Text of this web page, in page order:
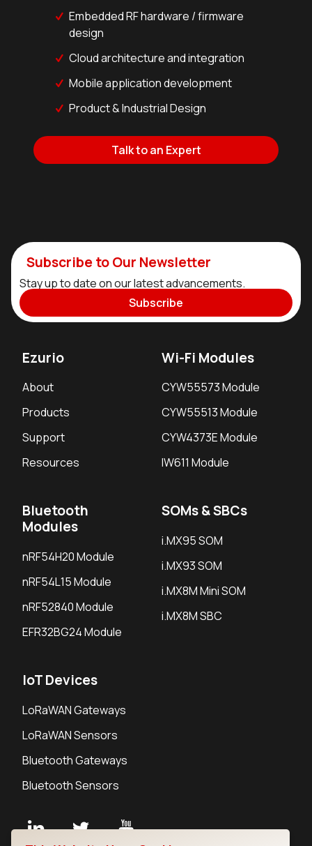
Embedded RF hardware / firmware
design
Cloud architecture and integration
Mobile application development
Product & Industrial Design
Talk to an Expert
Subscribe to Our Newsletter
Stay up to date on our latest advancements.
Subscribe
Ezurio
About
Products
Support
Resources
Wi-Fi Modules
CYW55573 Module
CYW55513 Module
CYW4373E Module
IW611 Module
Bluetooth
Modules
nRF54H20 Module
nRF54L15 Module
nRF52840 Module
EFR32BG24 Module
SOMs & SBCs
i.MX95 SOM
i.MX93 SOM
i.MX8M Mini SOM
i.MX8M SBC
IoT Devices
LoRaWAN Gateways
LoRaWAN Sensors
Bluetooth Gateways
Bluetooth Sensors